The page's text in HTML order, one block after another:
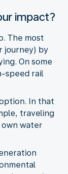
impact?
The most
journey) by
On some
speed rail
In that
traveling
water